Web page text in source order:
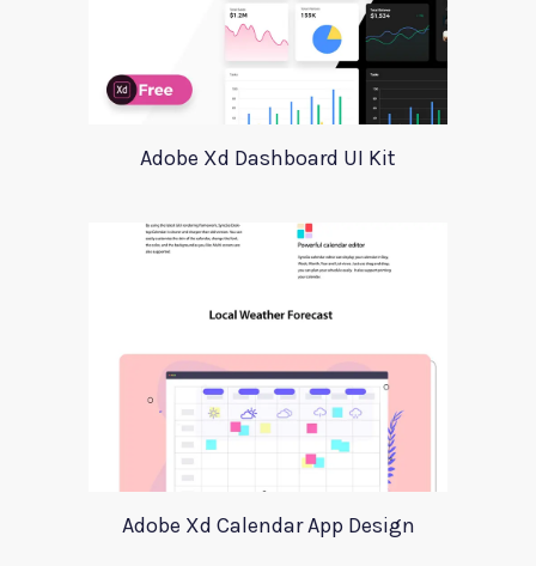
Adobe Xd Dashboard UI Kit
Adobe Xd Calendar App Design